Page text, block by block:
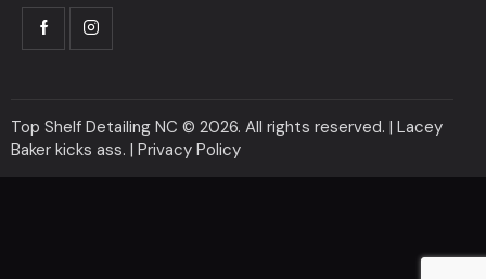
Top Shelf Detailing NC © 2026. All rights reserved. | Lacey
Baker kicks ass. | Privacy Policy